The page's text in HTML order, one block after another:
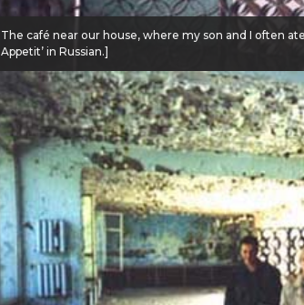
The café near our house, where my son and I often
Appetit’ in Russian.]